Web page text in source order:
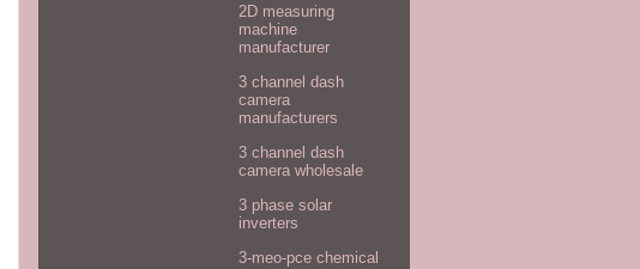
2D measuring
machine
manufacturer
3 channel dash
camera
manufacturers
3 channel dash
camera wholesale
3 phase solar
inverters
3-meo-pce chemical